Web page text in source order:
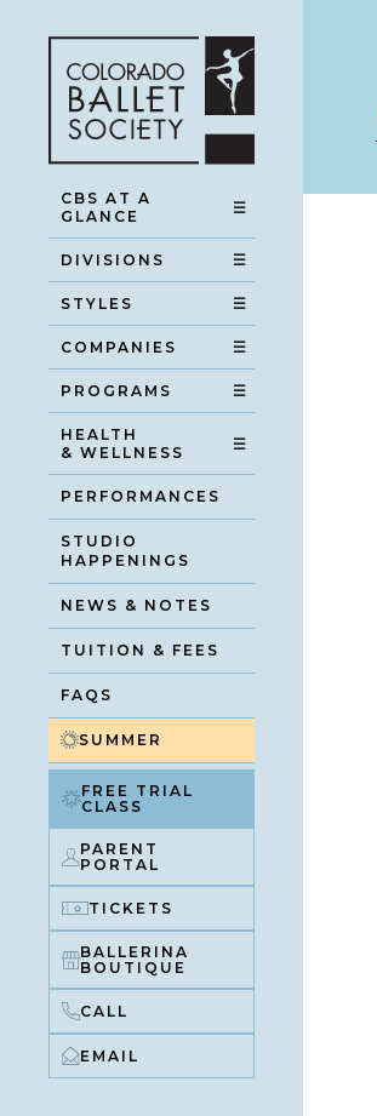
CBS AT A
GLANCE
☰
DIVISIONS ☰
STYLES ☰
COMPANIES ☰
PROGRAMS ☰
HEALTH
& WELLNESS
☰
PERFORMANCES
STUDIO
HAPPENINGS
NEWS & NOTES
TUITION & FEES
FAQS
SUMMER
FREE TRIAL
CLASS
PARENT
PORTAL
TICKETS
BALLERINA
BOUTIQUE
CALL
EMAIL